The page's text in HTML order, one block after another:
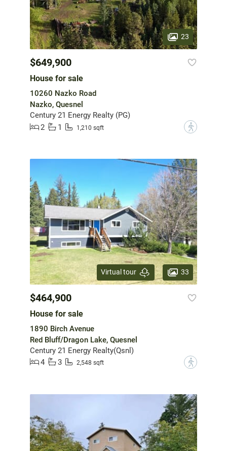
23
$649,900
House for sale
10260 Nazko Road
Nazko, Quesnel
Century 21 Energy Realty (PG)
2
1 1,210 sqft ?
Virtual tour 33
$464,900
House for sale
1890 Birch Avenue
Red Bluff/Dragon Lake, Quesnel
Century 21 Energy Realty(Qsnl)
4
3 2,548 sqft ?